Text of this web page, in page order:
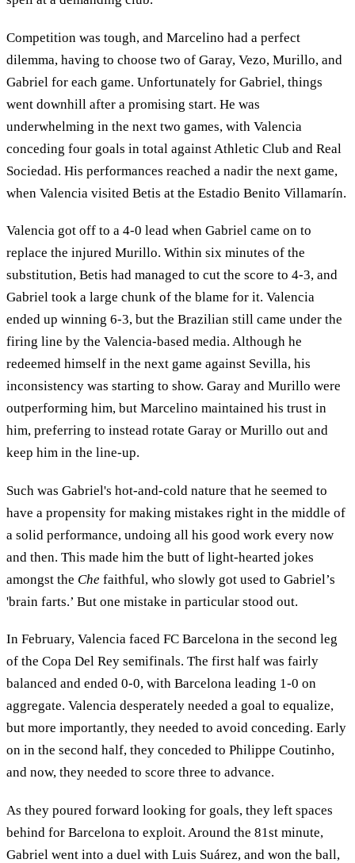
Competition was tough, and Marcelino had a perfect
dilemma, having to choose two of Garay, Vezo, Murillo, and
Gabriel for each game. Unfortunately for Gabriel, things
went downhill after a promising start. He was
underwhelming in the next two games, with Valencia
conceding four goals in total against Athletic Club and Real
Sociedad. His performances reached a nadir the next game,
when Valencia visited Betis at the Estadio Benito Villamarín.
Valencia got off to a 4-0 lead when Gabriel came on to
replace the injured Murillo. Within six minutes of the
substitution, Betis had managed to cut the score to 4-3, and
Gabriel took a large chunk of the blame for it. Valencia
ended up winning 6-3, but the Brazilian still came under the
firing line by the Valencia-based media. Although he
redeemed himself in the next game against Sevilla, his
inconsistency was starting to show. Garay and Murillo were
outperforming him, but Marcelino maintained his trust in
him, preferring to instead rotate Garay or Murillo out and
keep him in the line-up.
Such was Gabriel's hot-and-cold nature that he seemed to
have a propensity for making mistakes right in the middle of
a solid performance, undoing all his good work every now
and then. This made him the butt of light-hearted jokes
amongst the Che faithful, who slowly got used to Gabriel’s
'brain farts.’ But one mistake in particular stood out.
In February, Valencia faced FC Barcelona in the second leg
of the Copa Del Rey semifinals. The first half was fairly
balanced and ended 0-0, with Barcelona leading 1-0 on
aggregate. Valencia desperately needed a goal to equalize,
but more importantly, they needed to avoid conceding. Early
on in the second half, they conceded to Philippe Coutinho,
and now, they needed to score three to advance.
As they poured forward looking for goals, they left spaces
behind for Barcelona to exploit. Around the 81st minute,
Gabriel went into a duel with Luis Suárez, and won the ball,